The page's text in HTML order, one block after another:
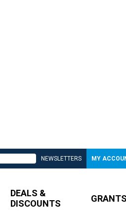
NEWSLETTERS MY
DEALS &
DISCOUNTS
GRANTS